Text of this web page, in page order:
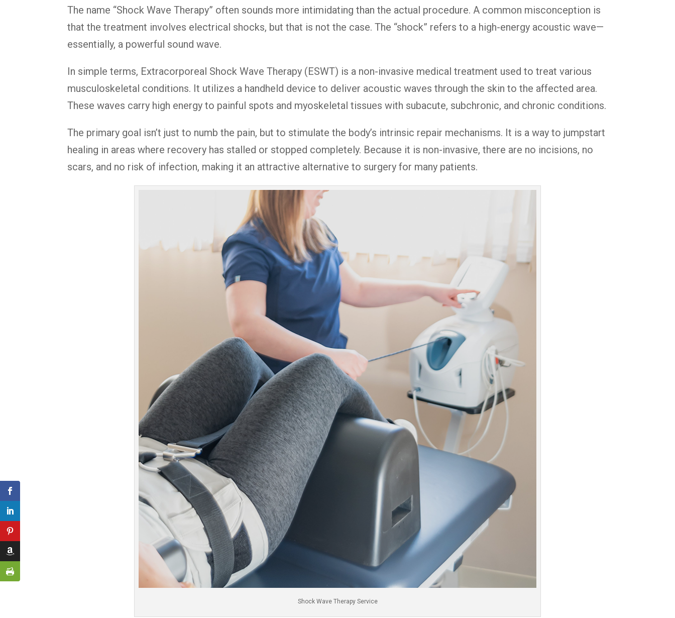
The name “Shock Wave Therapy” often sounds more intimidating than the actual procedure. A common misconception is
that the treatment involves electrical shocks, but that is not the case. The “shock” refers to a high-energy acoustic wave—
essentially, a powerful sound wave.
In simple terms, Extracorporeal Shock Wave Therapy (ESWT) is a non-invasive medical treatment used to treat various
musculoskeletal conditions. It utilizes a handheld device to deliver acoustic waves through the skin to the affected area.
These waves carry high energy to painful spots and myoskeletal tissues with subacute, subchronic, and chronic conditions.
The primary goal isn’t just to numb the pain, but to stimulate the body’s intrinsic repair mechanisms. It is a way to jumpstart
healing in areas where recovery has stalled or stopped completely. Because it is non-invasive, there are no incisions, no
scars, and no risk of infection, making it an attractive alternative to surgery for many patients.
Shock Wave Therapy Service